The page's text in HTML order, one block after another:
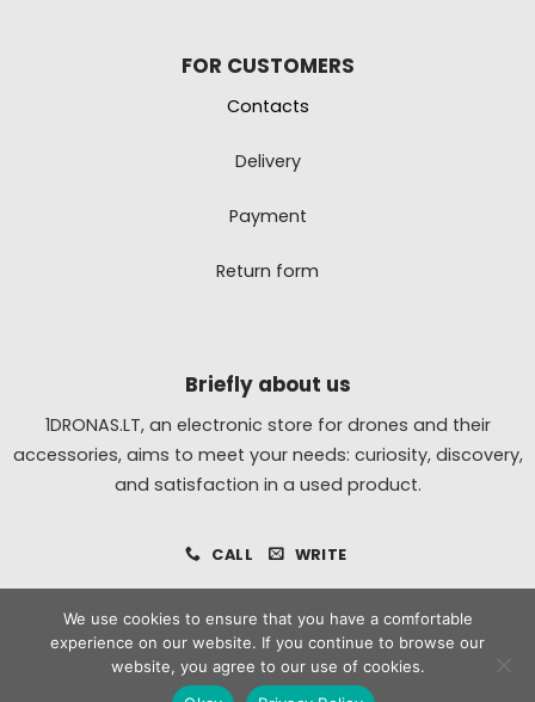
FOR CUSTOMERS
Contacts
Delivery
Payment
Return form
Briefly about us
1DRONAS.LT, an electronic store for drones and their
accessories, aims to meet your needs: curiosity, discovery,
and satisfaction in a used product.
CALL WRITE
All MasterCard
Bank
Transfer
We use cookies to ensure that you have a comfortable
experience on our website. If you continue to browse our
website, you agree to our use of cookies.